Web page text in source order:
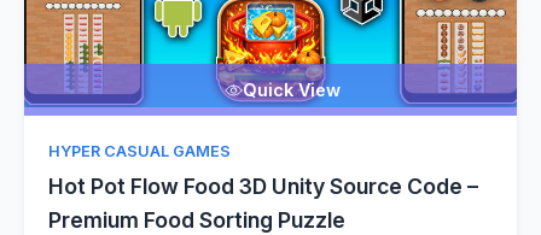
Quick View
HYPER CASUAL GAMES
Hot Pot Flow Food 3D Unity Source Code –
Premium Food Sorting Puzzle